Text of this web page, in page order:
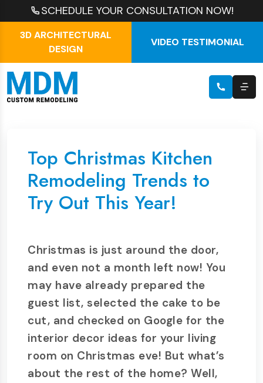
SCHEDULE YOUR CONSULTATION NOW!
3D ARCHITECTURAL
DESIGN
VIDEO TESTIMONIAL
Top Christmas Kitchen
Remodeling Trends to
Try Out This Year!
Christmas is just around the door,
and even not a month left now! You
may have already prepared the
guest list, selected the cake to be
cut, and checked on Google for the
interior decor ideas for your living
room on Christmas eve! But what’s
about the rest of the home? Well,